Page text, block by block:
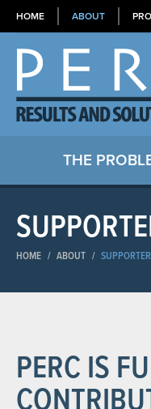
HOME ABOUT
THE
HOME / ABOUT /
PERC IS